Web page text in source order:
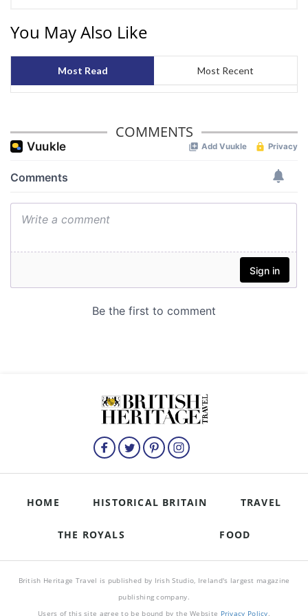
our social media, advertising and analytics partners who
may combine it with other information that you’ve
You May Also Like
Most Read Most Recent
COMMENTS
HOME HISTORICAL BRITAIN TRAVEL
THE ROYALS FOOD
British Heritage Travel is published by Irish Studio, Ireland's largest magazine
publishing company.
Users of this site agree to be bound by the Website Privacy Policy.